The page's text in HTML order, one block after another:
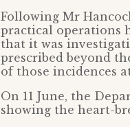
Following Mr
practical operations
that it was
prescribed beyond
of those incidences
On 11 June, the
showing the heart-